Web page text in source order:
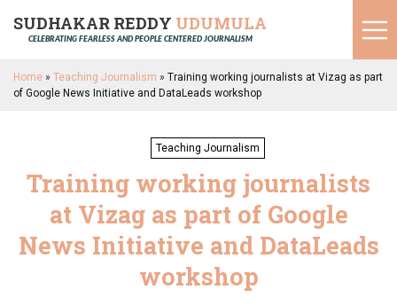
SUDHAKAR REDDY UDUMULA
CELEBRATING FEARLESS AND PEOPLE CENTERED JOURNALISM
Home » Teaching Journalism » Training working journalists at Vizag as part
of Google News Initiative and DataLeads workshop
Teaching Journalism
Training working journalists
at Vizag as part of Google
News Initiative and DataLeads
workshop